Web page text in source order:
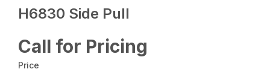
H6830 Side Pull
Call for Pricing
Price